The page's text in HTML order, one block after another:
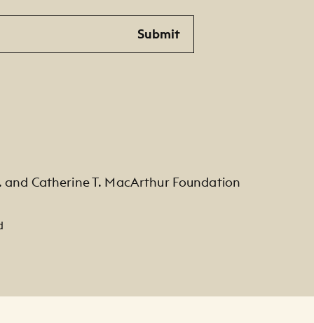
Submit
and Catherine T. MacArthur Foundation